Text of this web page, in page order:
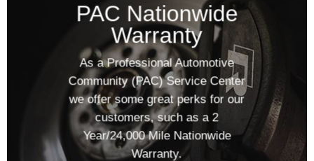
PAC Nationwide
Warranty
As a Professional Automotive
Community (PAC) Service Center
we offer some great perks for our
customers, such as a 2
Year/24,000 Mile Nationwide
Warranty.